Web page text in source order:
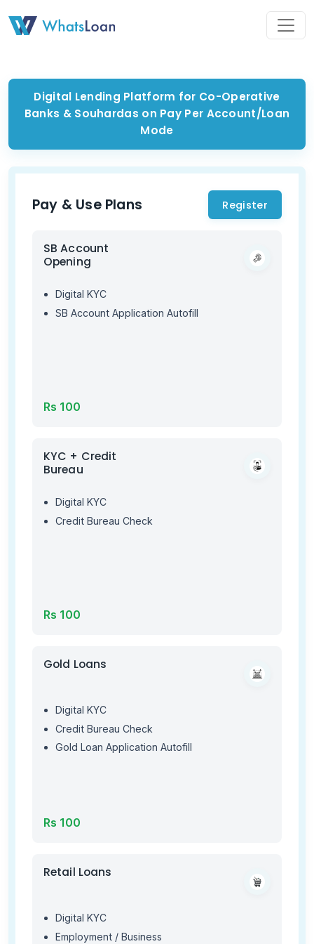
Digital Lending Platform for Co-Operative
Banks & Souhardas on Pay Per Account/Loan
Mode
Pay & Use Plans Register
SB Account
Opening
Digital KYC
SB Account Application Autofill
Rs 100
KYC + Credit
Bureau
Digital KYC
Credit Bureau Check
Rs 100
Gold Loans
Digital KYC
Credit Bureau Check
Gold Loan Application Autofill
Rs 100
Retail Loans
Digital KYC
Employment / Business